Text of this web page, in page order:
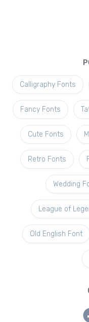
Calligraphy Fonts
Fancy Fonts
Cute Fonts
Retro Fonts
Wedding
League of
Old English Font